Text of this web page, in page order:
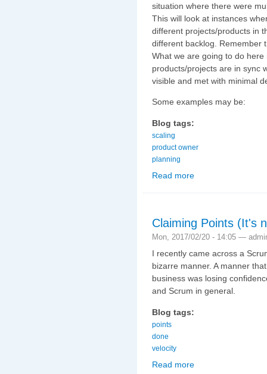
situation where there were
This will look at instances
different projects/products in
different backlog. Remember
What we are going to do
products/projects are in sync
visible and met with minimal
Some examples may be:
Blog tags:
scaling
product owner
planning
Read more
Claiming Points (It's
Mon, 2017/02/20 - 14:05 —
I recently came across a
bizarre manner. A manner
business was losing
and Scrum in general.
Blog tags:
points
done
velocity
Read more